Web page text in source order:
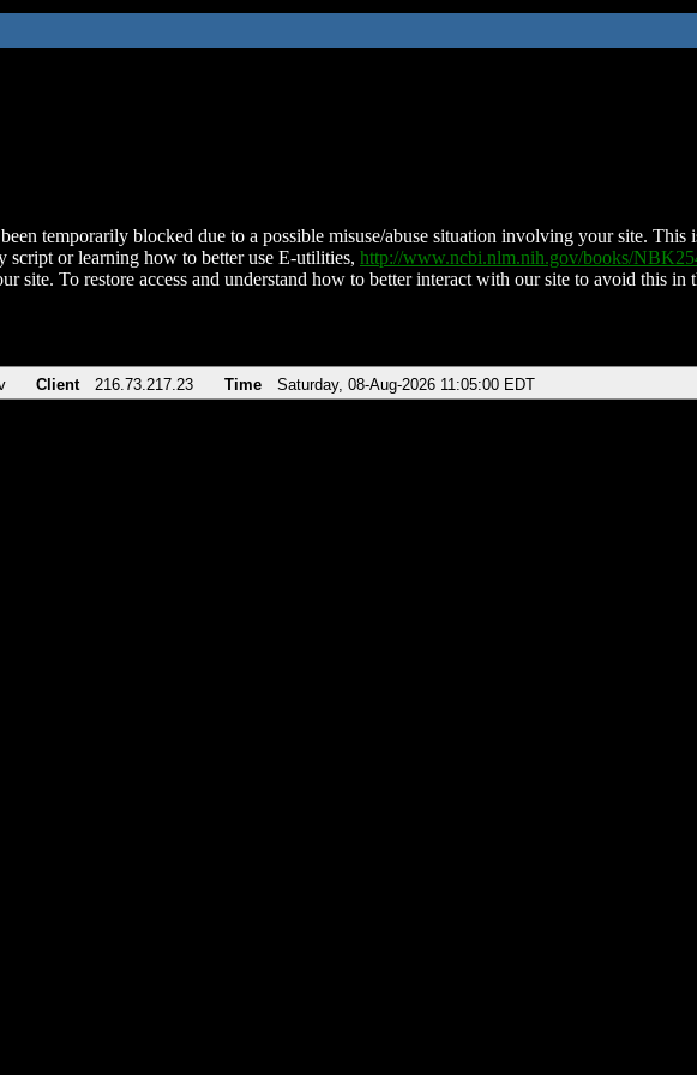
temporarily blocked due to a possible misuse/abuse situation involving your site. This
script or learning how to better use E-utilities, http://www.ncbi.nlm.nih.gov/books/
site. To restore access and understand how to better interact with our site to avoid this in
Client 216.73.217.23 Time Saturday, 08-Aug-2026 11:05:00 EDT